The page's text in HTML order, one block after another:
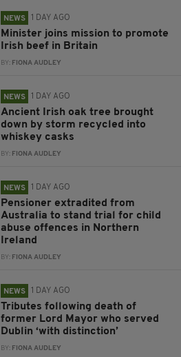
NEWS 1 DAY AGO
Minister joins mission to promote
Irish beef in Britain
BY: FIONA AUDLEY
NEWS 1 DAY AGO
Ancient Irish oak tree brought
down by storm recycled into
whiskey casks
BY: FIONA AUDLEY
NEWS 1 DAY AGO
Pensioner extradited from
Australia to stand trial for child
abuse offences in Northern
Ireland
BY: FIONA AUDLEY
NEWS 1 DAY AGO
Tributes following death of
former Lord Mayor who served
Dublin ‘with distinction’
BY: FIONA AUDLEY